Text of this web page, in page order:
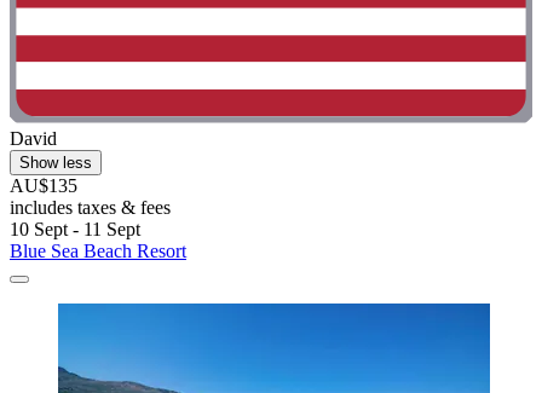
David
Show less
AU$135
includes taxes & fees
10 Sept - 11 Sept
Blue Sea Beach Resort